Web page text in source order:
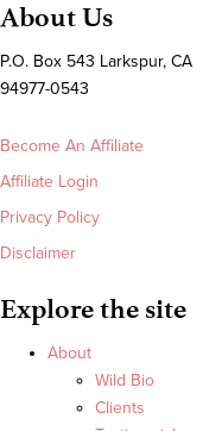
About Us
P.O. Box 543 Larkspur, CA
94977-0543
Become An Affiliate
Affiliate Login
Privacy Policy
Disclaimer
Explore the site
About
Wild Bio
Clients